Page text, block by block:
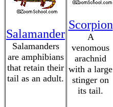
Salamander
Salamanders
are amphibians
that retain their
tail as an adult.
Scorpion
A
venomous
arachnid
with a large
stinger on
its tail.